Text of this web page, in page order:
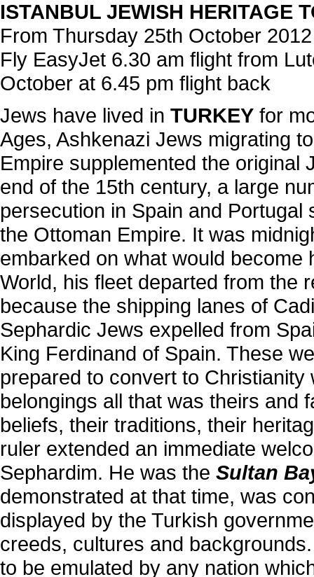
ISTANBUL JEWISH HERITAGE
From Thursday 25th October 2012
Fly EasyJet 6.30 am flight from
October at 6.45 pm flight back
Jews have lived in TURKEY for
Ages, Ashkenazi Jews migrating
Empire supplemented the original
end of the 15th century, a large
persecution in Spain and Portugal
the Ottoman Empire. It was
embarked on what would
World, his fleet departed from the
because the shipping lanes of
Sephardic Jews expelled from
King Ferdinand of Spain. These
prepared to convert to
belongings all that was theirs and
beliefs, their traditions, their
ruler extended an immediate
Sephardim. He was the Sultan
demonstrated at that time, was
displayed by the Turkish
creeds, cultures and
to be emulated by any nation